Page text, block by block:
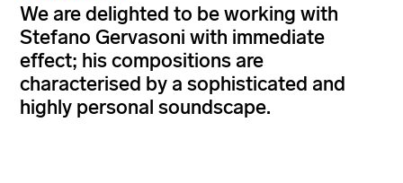
We are delighted to be working with
Stefano Gervasoni with immediate
effect; his compositions are
characterised by a sophisticated and
highly personal soundscape.